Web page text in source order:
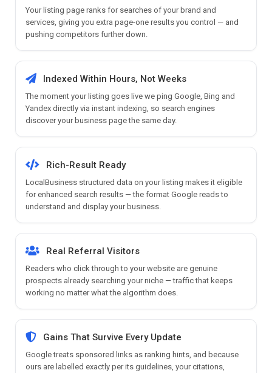
Your listing page ranks for searches of your brand and
services, giving you extra page-one results you control — and
pushing competitors further down.
Indexed Within Hours, Not Weeks
The moment your listing goes live we ping Google, Bing and
Yandex directly via instant indexing, so search engines
discover your business page the same day.
Rich-Result Ready
LocalBusiness structured data on your listing makes it eligible
for enhanced search results — the format Google reads to
understand and display your business.
Real Referral Visitors
Readers who click through to your website are genuine
prospects already searching your niche — traffic that keeps
working no matter what the algorithm does.
Gains That Survive Every Update
Google treats sponsored links as ranking hints, and because
ours are labelled exactly per its guidelines, your citations,